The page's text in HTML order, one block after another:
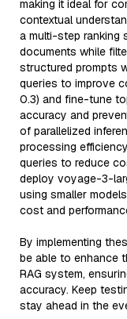
making it ideal for
contextual
a multi-step ranking
documents while
structured prompts
queries to improve
0.3) and fine-tune
accuracy and
of parallelized
processing
queries to reduce
deploy voyage-3-
using smaller
cost and
By implementing
be able to enhance
RAG system,
accuracy. Keep
stay ahead in the